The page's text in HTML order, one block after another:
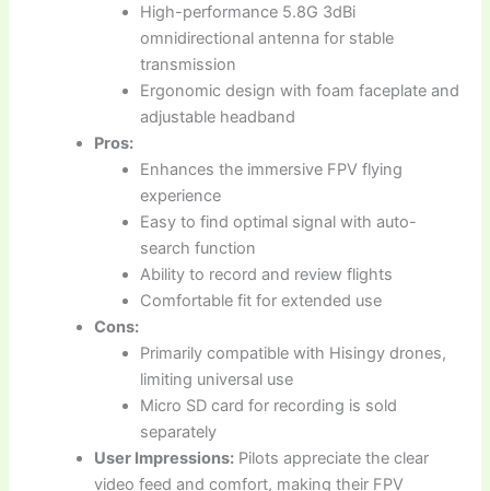
High-performance 5.8G 3dBi
omnidirectional antenna for stable
transmission
Ergonomic design with foam faceplate and
adjustable headband
Pros:
Enhances the immersive FPV flying
experience
Easy to find optimal signal with auto-
search function
Ability to record and review flights
Comfortable fit for extended use
Cons:
Primarily compatible with Hisingy drones,
limiting universal use
Micro SD card for recording is sold
separately
User Impressions: Pilots appreciate the clear
video feed and comfort, making their FPV